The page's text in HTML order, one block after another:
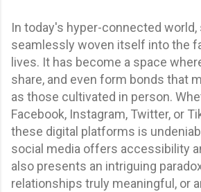
In today's hyper-connected world,
seamlessly woven itself into the
lives. It has become a space
share, and even form bonds that
as those cultivated in person.
Facebook, Instagram, Twitter, or
these digital platforms is
social media offers accessibility
also presents an intriguing
relationships truly meaningful, or